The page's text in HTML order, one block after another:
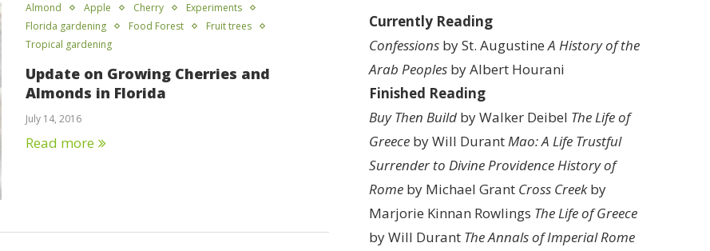
Almond Apple Cherry
Experiments
Florida gardening
Food Forest
Fruit trees
Tropical gardening
Update on Growing Cherries and
Almonds in Florida
July 14, 2016
Read more
Currently Reading
Confessions by St. AugustineA History of the
Arab Peoples by Albert Hourani
Finished Reading
Buy Then Build by Walker Deibel The Life of
Greece by Will DurantMao: A Life Trustful
Surrender to Divine ProvidenceHistory of
Rome by Michael Grant Cross Creekby
Marjorie Kinnan Rowlings The Life of Greece
by Will Durant The Annals of Imperial Rome